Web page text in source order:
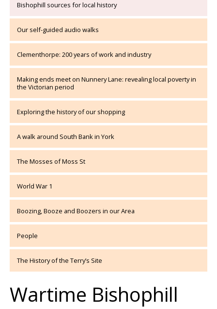
Bishophill sources for local history
Our self-guided audio walks
Clementhorpe: 200 years of work and industry
Making ends meet on Nunnery Lane: revealing local poverty in
the Victorian period
Exploring the history of our shopping
A walk around South Bank in York
The Mosses of Moss St
World War 1
Boozing, Booze and Boozers in our Area
People
The History of the Terry’s Site
Wartime Bishophill